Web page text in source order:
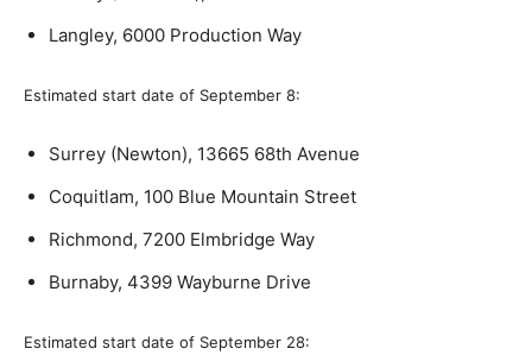
Langley, 6000 Production Way
Estimated start date of September 8:
Surrey (Newton), 13665 68th Avenue
Coquitlam, 100 Blue Mountain Street
Richmond, 7200 Elmbridge Way
Burnaby, 4399 Wayburne Drive
Estimated start date of September 28: